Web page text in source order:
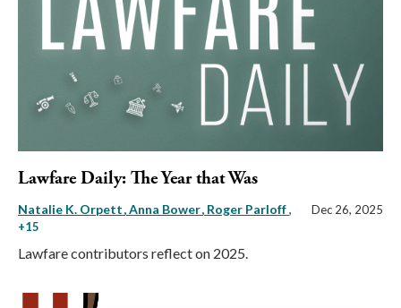
Lawfare Daily: The Year that Was
Natalie K. Orpett Anna Bower Roger Parloff,
+15
Dec 26, 2025
Lawfare contributors reflect on 2025.